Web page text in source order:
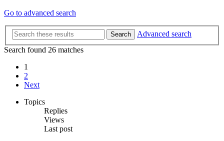
Go to advanced search
Search
Advanced search
Search found 26 matches
1
2
Next
Topics
Replies
Views
Last post